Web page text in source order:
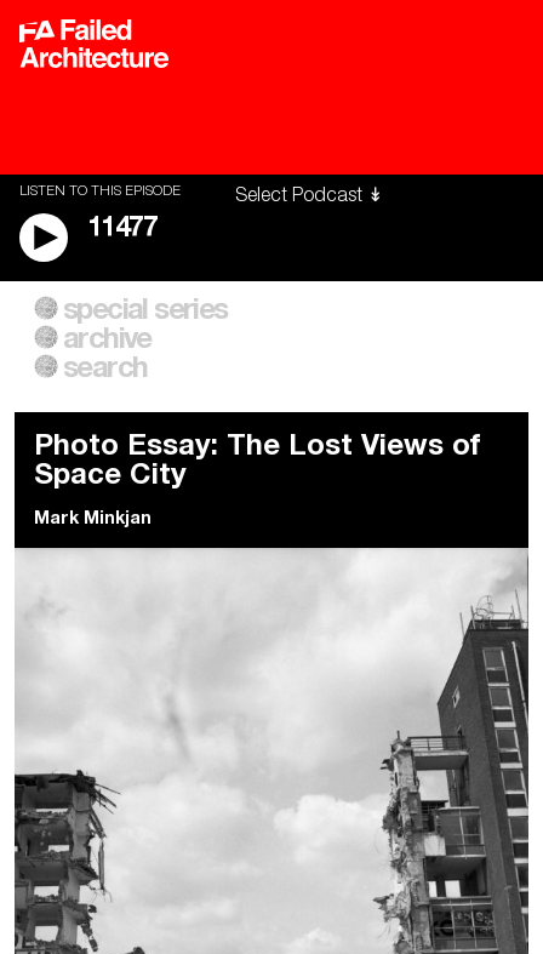
LISTEN TO THIS EPISODE
11477
A City of Our Own
Building Workers Unite
Everywhere Walls, Borders,
Prisons
special series
archive
search
Photo Essay: The Lost Views of
Space City
Mark Minkjan